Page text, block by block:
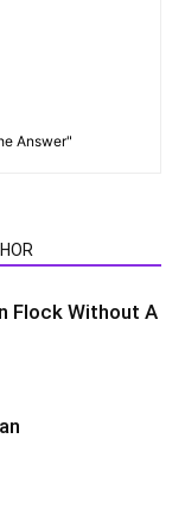
Answer"
Flock Without A